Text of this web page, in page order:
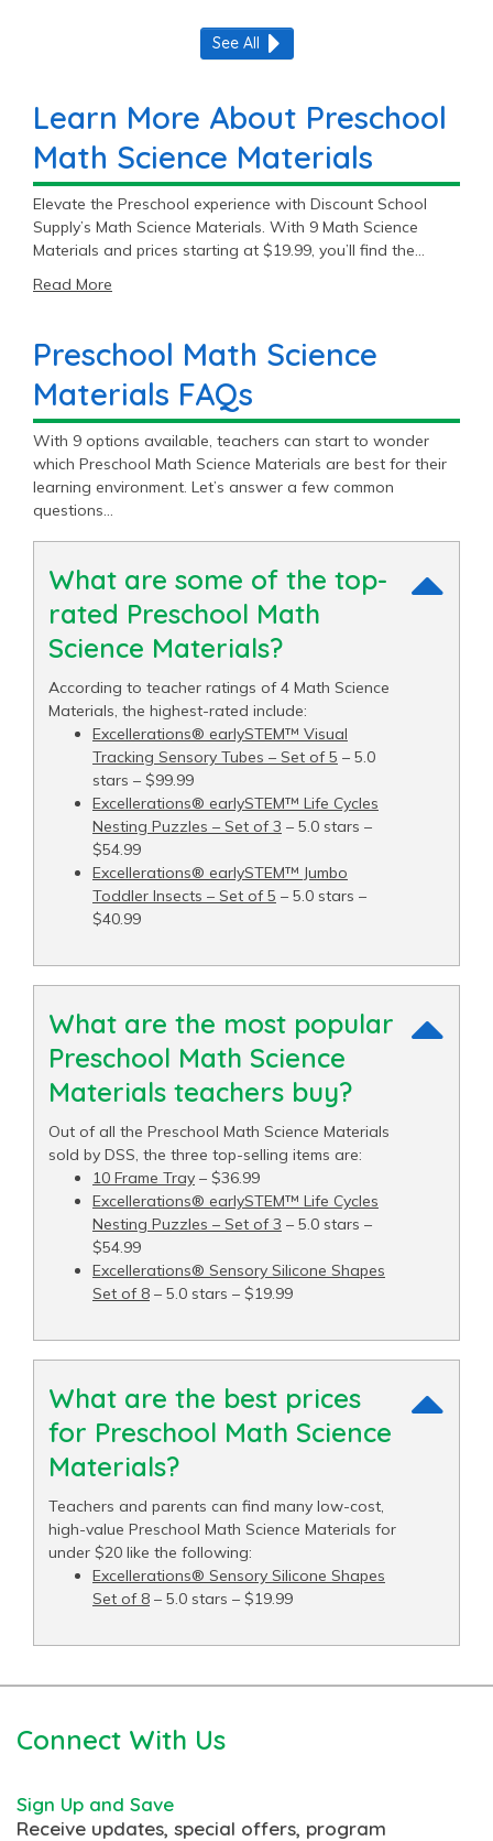
See All
Learn More About Preschool
Math Science Materials
Elevate the Preschool experience with Discount School
Supply’s Math Science Materials. With 9 Math Science
Materials and prices starting at $19.99, you’ll find the
Read More
Preschool Math Science
Materials FAQs
With 9 options available, teachers can start to wonder
which Preschool Math Science Materials are best for their
learning environment. Let’s answer a few common
questions…
What are some of the top-
rated Preschool Math
Science Materials?
According to teacher ratings of 4 Math Science
Materials, the highest-rated include:
Excellerations® earlySTEM™ Visual
Tracking Sensory Tubes – Set of 5 – 5.0
stars – $99.99
Excellerations® earlySTEM™ Life Cycles
Nesting Puzzles – Set of 3 – 5.0 stars –
$54.99
Excellerations® earlySTEM™ Jumbo
Toddler Insects – Set of 5 – 5.0 stars –
$40.99
What are the most popular
Preschool Math Science
Materials teachers buy?
Out of all the Preschool Math Science Materials
sold by DSS, the three top-selling items are:
10 Frame Tray – $36.99
Excellerations® earlySTEM™ Life Cycles
Nesting Puzzles – Set of 3 – 5.0 stars –
$54.99
Excellerations® Sensory Silicone Shapes
Set of 8 – 5.0 stars – $19.99
What are the best prices
for Preschool Math Science
Materials?
Teachers and parents can find many low-cost,
high-value Preschool Math Science Materials for
under $20 like the following:
Excellerations® Sensory Silicone Shapes
Set of 8 – 5.0 stars – $19.99
Connect With Us
Sign Up and Save
Receive updates, special offers, program